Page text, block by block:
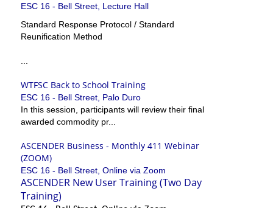
ESC 16 - Bell Street, Lecture Hall
Standard Response Protocol / Standard
Reunification Method
WTFSC Back to School Training
ESC 16 - Bell Street, Palo Duro
In this session, participants will review their final
awarded commodity pr...
ASCENDER Business - Monthly 411 Webinar
(ZOOM)
ESC 16 - Bell Street, Online via Zoom
ASCENDER New User Training (Two Day
Training)